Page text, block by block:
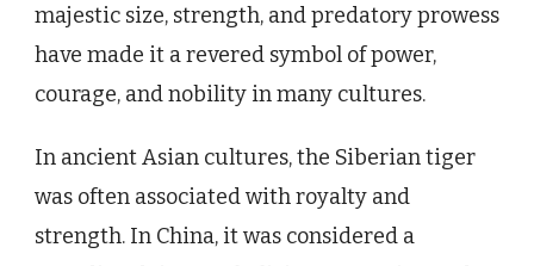
majestic size, strength, and predatory prowess
have made it a revered symbol of power,
courage, and nobility in many cultures.
In ancient Asian cultures, the Siberian tiger
was often associated with royalty and
strength. In China, it was considered a